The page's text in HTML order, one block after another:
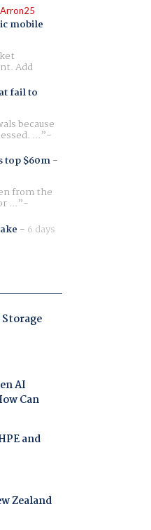
Arron25
mobile
Add
fail to
because
...
top $60m-
from the
...
- 6 days
Storage
AI
Can
and
Zealand